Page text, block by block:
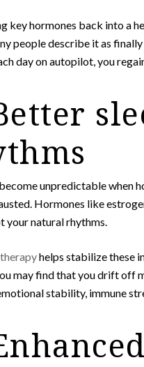
key hormones back into a
people describe it as
day on autopilot, you
unpredictable when
Hormones like
your natural rhythms.
helps stabilize these
may find that you drift off
stability, immune